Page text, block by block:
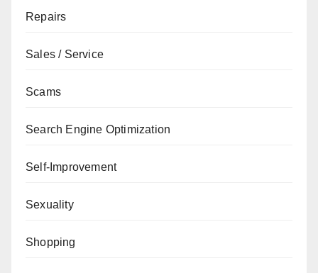
Repairs
Sales / Service
Scams
Search Engine Optimization
Self-Improvement
Sexuality
Shopping